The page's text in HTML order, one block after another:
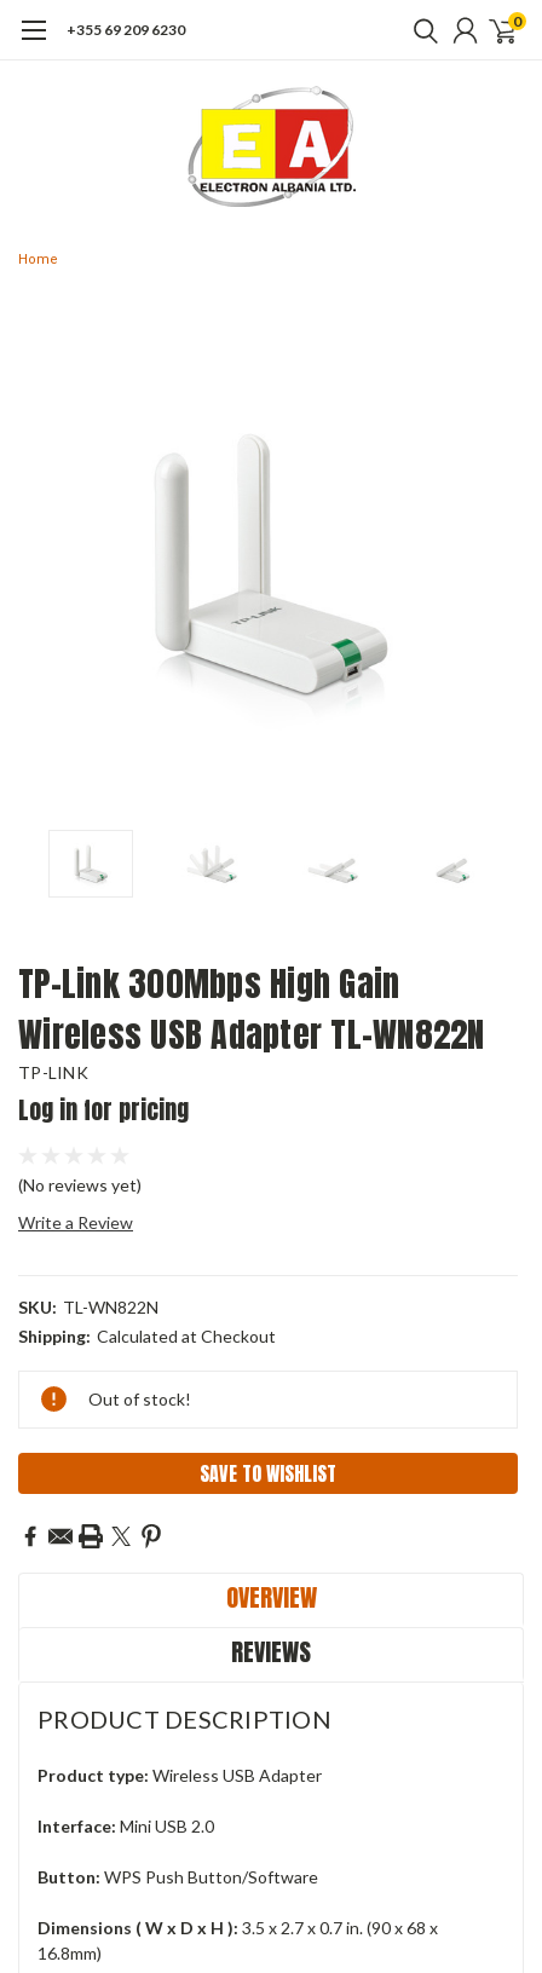
+355 69 209 6230 0
Home
TP-Link 300Mbps High Gain
Wireless USB Adapter TL-WN822N
TP-LINK
Log in for pricing
(No reviews yet)
Write a Review
SKU: TL-WN822N
Shipping: Calculated at Checkout
Current
Stock:
Out of stock!
SAVE TO WISHLIST
OVERVIEW
REVIEWS
PRODUCT DESCRIPTION
Product type: Wireless USB Adapter
Interface: Mini USB 2.0
Button: WPS Push Button/Software
Dimensions ( W x D x H ): 3.5 x 2.7 x 0.7 in. (90 x 68 x
16.8mm)